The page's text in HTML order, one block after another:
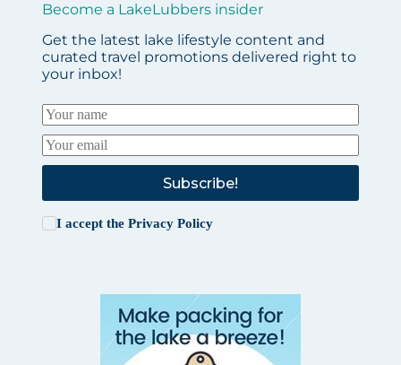
Become a LakeLubbers insider
Get the latest lake lifestyle content and
curated travel promotions delivered right to
your inbox!
Subscribe!
I accept the Privacy Policy